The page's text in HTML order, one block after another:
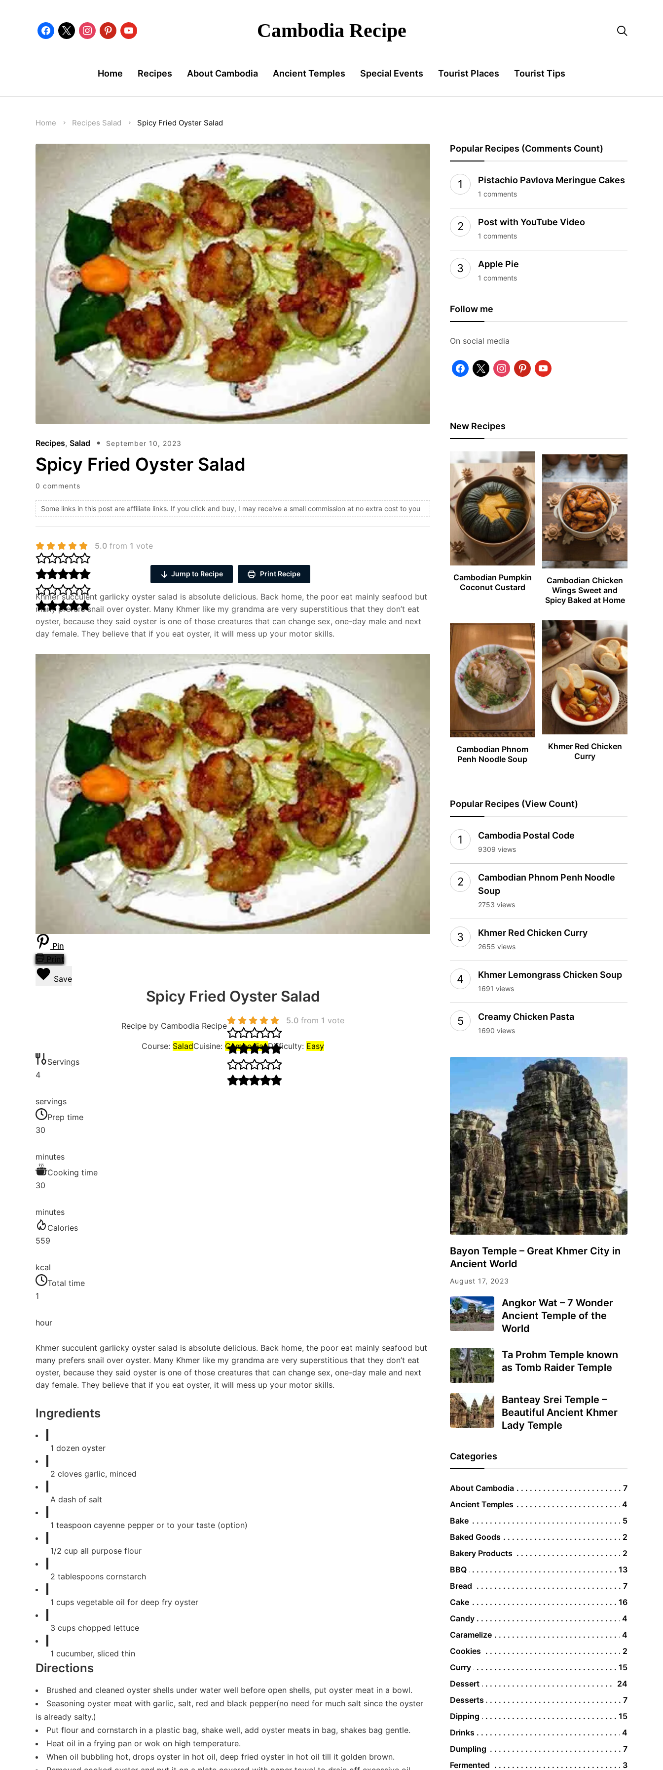
facebook
x instagrampinterestyoutube Cambodia Recipe 
Home Recipes About Cambodia Ancient Temples Special Events Tourist Places Tourist Tips
Home Recipes Salad Spicy Fried Oyster Salad
Recipes, Salad September 10, 2023
Spicy Fried Oyster Salad
0 comments
Some links in this post are affiliate links. If you click and buy, I may receive a small commission at no extra cost to you
5.0 from 1 vote
Jump to Recipe Print Recipe
Khmer succulent garlicky oyster salad is absolute delicious. Back home, the poor eat mainly seafood but
many prefers snail over oyster. Many Khmer like my grandma are very superstitious that they don’t eat
oyster, because they said oyster is one of those creatures that can change sex, one-day male and next
day female. They believe that if you eat oyster, it will mess up your motor skills.
Pin
Print
Save
Spicy Fried Oyster Salad
Recipe by Cambodia Recipe
5.0 from 1 vote
Course: SaladCuisine: CambodianDifficulty: Easy
Servings
4
servings
Prep time
30
minutes
Cooking time
30
minutes
Calories
559
kcal
Total time
1
hour
Khmer succulent garlicky oyster salad is absolute delicious. Back home, the poor eat mainly seafood but
many prefers snail over oyster. Many Khmer like my grandma are very superstitious that they don’t eat
oyster, because they said oyster is one of those creatures that can change sex, one-day male and next
day female. They believe that if you eat oyster, it will mess up your motor skills.
Ingredients
1 dozen oyster
2 cloves garlic, minced
A dash of salt
1 teaspoon cayenne pepper or to your taste (option)
1/2 cup all purpose flour
2 tablespoons cornstarch
1 cups vegetable oil for deep fry oyster
3 cups chopped lettuce
1 cucumber, sliced thin
Directions
Brushed and cleaned oyster shells under water well before open shells, put oyster meat in a bowl.
Seasoning oyster meat with garlic, salt, red and black pepper(no need for much salt since the oyster
is already salty.)
Put flour and cornstarch in a plastic bag, shake well, add oyster meats in bag, shakes bag gentle.
Heat oil in a frying pan or wok on high temperature.
When oil bubbling hot, drops oyster in hot oil, deep fried oyster in hot oil till it golden brown.
Popular Recipes (Comments Count)
Pistachio Pavlova Meringue Cakes
1 comments
Post with YouTube Video
1 comments
Apple Pie
1 comments
Follow me
On social media
facebook
x instagrampinterestyoutube
New Recipes
Cambodian Pumpkin
Coconut Custard
Cambodian Chicken
Wings Sweet and
Spicy Baked at Home
Cambodian Phnom
Penh Noodle Soup
Khmer Red Chicken
Curry
Popular Recipes (View Count)
Cambodia Postal Code
9309 views
Cambodian Phnom Penh Noodle
Soup
2753 views
Khmer Red Chicken Curry
2655 views
Khmer Lemongrass Chicken Soup
1691 views
Creamy Chicken Pasta
1690 views
Bayon Temple – Great Khmer City in
Ancient World
August 17, 2023
Angkor Wat – 7 Wonder
Ancient Temple of the
World
Ta Prohm Temple known
as Tomb Raider Temple
Banteay Srei Temple –
Beautiful Ancient Khmer
Lady Temple
Categories
About Cambodia
7
Ancient Temples
4
Bake
5
Baked Goods
2
Bakery Products
2
BBQ
13
Bread
7
Cake
16
Candy
4
Caramelize
4
Cookies
2
Curry
15
Dessert
24
Desserts
7
Dipping
15
Drinks
4
Dumpling
7
Fermented
3